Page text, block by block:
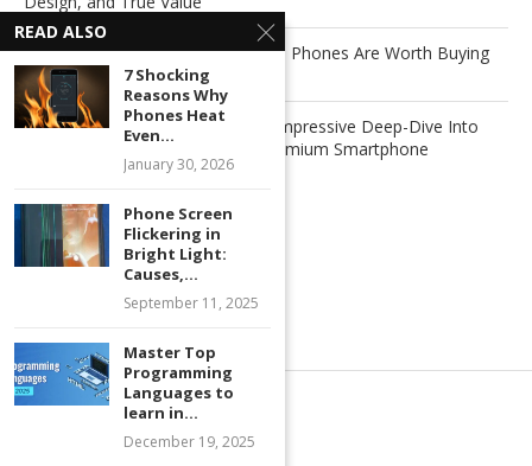
7 Powerful Reasons Why Foldable Phones Are Worth Buying
Now
Xiaomi Redmi Note 15 Pro+: An Impressive Deep-Dive Into
Xiaomi’s Next-Generation Mid-Premium Smartphone
Recent Comments
No comments to show.
READ ALSO
7 Shocking
Reasons Why
Phones Heat
Even...
January 30, 2026
Phone Screen
Flickering in
Bright Light:
Causes,...
September 11, 2025
Master Top
Programming
Languages to
learn in...
December 19, 2025